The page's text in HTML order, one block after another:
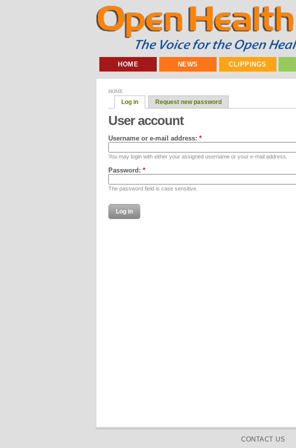
HOME NEWS CLIPPINGS
HOME
Log in Request new password
User account
Username or e-mail address: *
You may login with either your assigned username or your e-mail address.
Password: *
The password field is case sensitive.
CONTACT US